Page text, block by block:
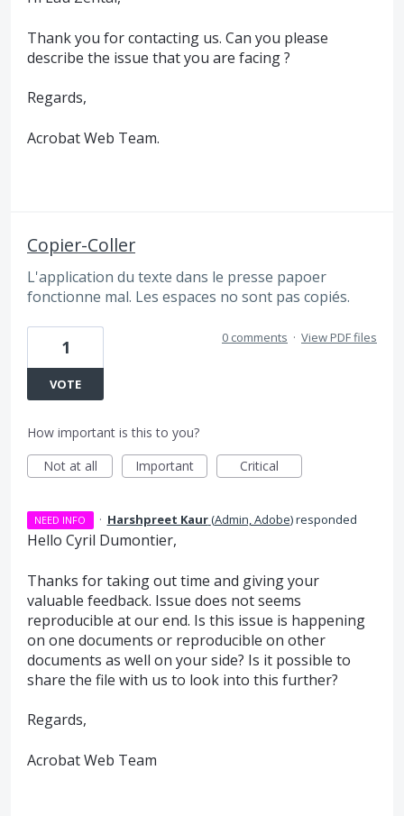
Thank you for contacting us. Can you please
describe the issue that you are facing ?
Regards,
Acrobat Web Team.
Copier-Coller
L'application du texte dans le presse papoer
fonctionne mal. Les espaces no sont pas copiés.
1
VOTE
0 comments · View PDF files
How important is this to you?
Not at all
Important Critical
NEED INFO · Harshpreet Kaur(Admin, Adobe)responded
Hello Cyril Dumontier,
Thanks for taking out time and giving your
valuable feedback. Issue does not seems
reproducible at our end. Is this issue is happening
on one documents or reproducible on other
documents as well on your side? Is it possible to
share the file with us to look into this further?
Regards,
Acrobat Web Team